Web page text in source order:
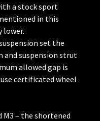
a stock sport
in this
lower.
set the
and suspension strut
allowed gap is
certificated wheel
M3 – the shortened